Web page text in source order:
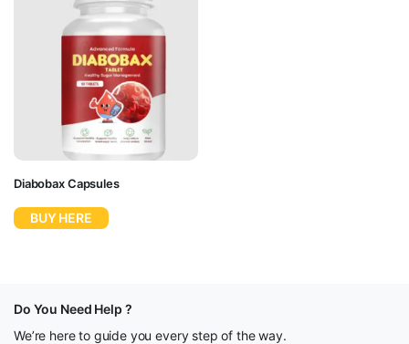
Diabobax Capsules
BUY HERE
Do You Need Help ?
We’re here to guide you every step of the way.